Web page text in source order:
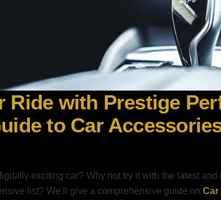
Ride with Prestige
to Car
exciting car? Why not try it with the latest and
list? We’ll give a comprehensive guide on Car